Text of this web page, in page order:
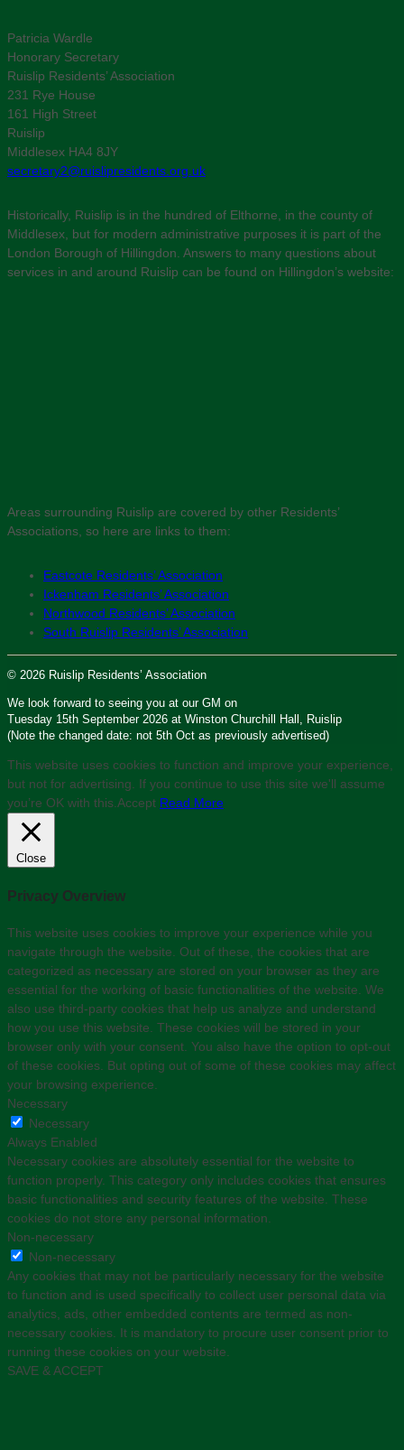
Patricia Wardle
Honorary Secretary
Ruislip Residents’ Association
231 Rye House
161 High Street
Ruislip
Middlesex HA4 8JY
secretary2@ruislipresidents.org.uk
Historically, Ruislip is in the hundred of Elthorne, in the county of
Middlesex, but for modern administrative purposes it is part of the
London Borough of Hillingdon. Answers to many questions about
services in and around Ruislip can be found on Hillingdon’s website:
Areas surrounding Ruislip are covered by other Residents’
Associations, so here are links to them:
Eastcote Residents’ Association
Ickenham Residents’ Association
Northwood Residents’ Association
South Ruislip Residents’ Association
© 2026 Ruislip Residents’ Association
We look forward to seeing you at our GM on
Tuesday 15th September 2026 at Winston Churchill Hall, Ruislip
(Note the changed date: not 5th Oct as previously advertised)
This website uses cookies to function and improve your experience,
but not for advertising. If you continue to use this site we'll assume
you’re OK with this.Accept Read More
Close
Privacy Overview
This website uses cookies to improve your experience while you
navigate through the website. Out of these, the cookies that are
categorized as necessary are stored on your browser as they are
essential for the working of basic functionalities of the website. We
also use third-party cookies that help us analyze and understand
how you use this website. These cookies will be stored in your
browser only with your consent. You also have the option to opt-out
of these cookies. But opting out of some of these cookies may affect
your browsing experience.
Necessary
Necessary
Always Enabled
Necessary cookies are absolutely essential for the website to
function properly. This category only includes cookies that ensures
basic functionalities and security features of the website. These
cookies do not store any personal information.
Non-necessary
Non-necessary
Any cookies that may not be particularly necessary for the website
to function and is used specifically to collect user personal data via
analytics, ads, other embedded contents are termed as non-
necessary cookies. It is mandatory to procure user consent prior to
running these cookies on your website.
SAVE & ACCEPT